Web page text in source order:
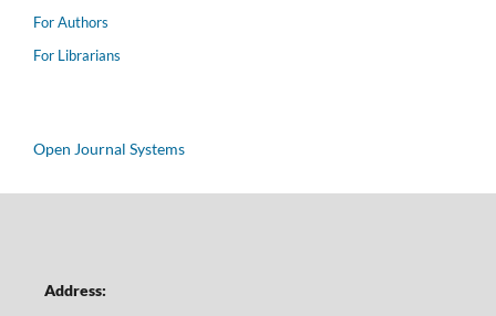
For Authors
For Librarians
Open Journal Systems
Address: